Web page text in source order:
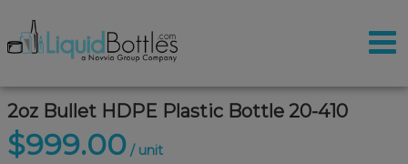
2oz Bullet HDPE Plastic Bottle 20-410
$999.00 / unit